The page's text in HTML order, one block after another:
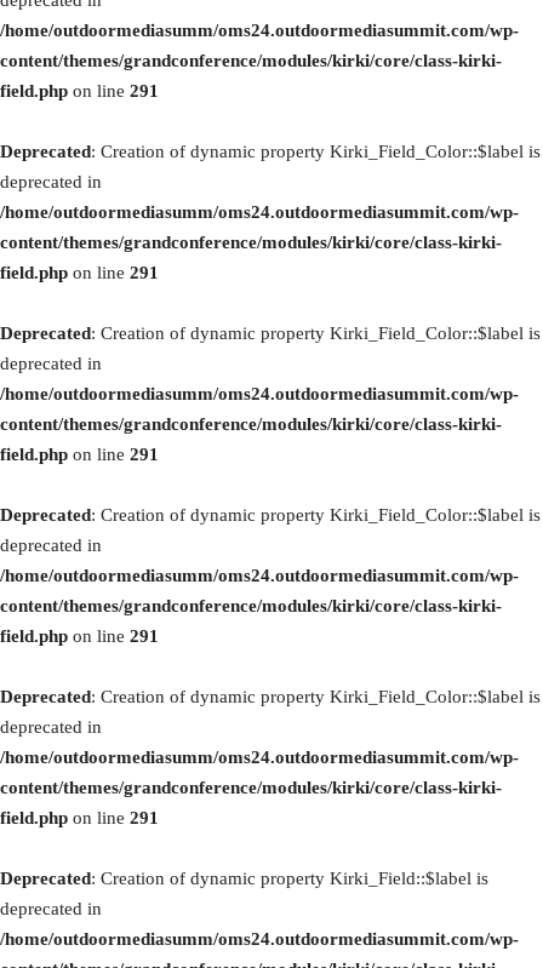
/home/outdoormediasumm/oms24.outdoormediasummit.com/wp-
content/themes/grandconference/modules/kirki/core/class-kirki-
field.php on line 291
Deprecated: Creation of dynamic property Kirki_Field_Color::$label is
deprecated in
/home/outdoormediasumm/oms24.outdoormediasummit.com/wp-
content/themes/grandconference/modules/kirki/core/class-kirki-
field.php on line 291
Deprecated: Creation of dynamic property Kirki_Field_Color::$label is
deprecated in
/home/outdoormediasumm/oms24.outdoormediasummit.com/wp-
content/themes/grandconference/modules/kirki/core/class-kirki-
field.php on line 291
Deprecated: Creation of dynamic property Kirki_Field_Color::$label is
deprecated in
/home/outdoormediasumm/oms24.outdoormediasummit.com/wp-
content/themes/grandconference/modules/kirki/core/class-kirki-
field.php on line 291
Deprecated: Creation of dynamic property Kirki_Field_Color::$label is
deprecated in
/home/outdoormediasumm/oms24.outdoormediasummit.com/wp-
content/themes/grandconference/modules/kirki/core/class-kirki-
field.php on line 291
Deprecated: Creation of dynamic property Kirki_Field::$label is
deprecated in
/home/outdoormediasumm/oms24.outdoormediasummit.com/wp-